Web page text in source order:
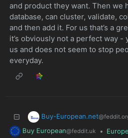
and product they want. Then we
database, can cluster, validate,
and then add it. For us that’s a
it’s obviously not a perfect way
us and does not seem to stop
everyday.
Buy-European.net
Buy European@feddit.uk •